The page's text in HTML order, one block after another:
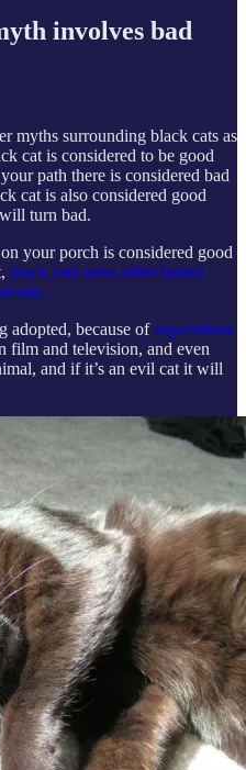
involves bad
myths surrounding black cats as
cat is considered to be good
path there is considered bad
cat is also considered good
turn bad.
your porch is considered good
black cats were often buried
one.
adopted, because ofsuperstition
film and television, and even
and if it’s an evil cat it will